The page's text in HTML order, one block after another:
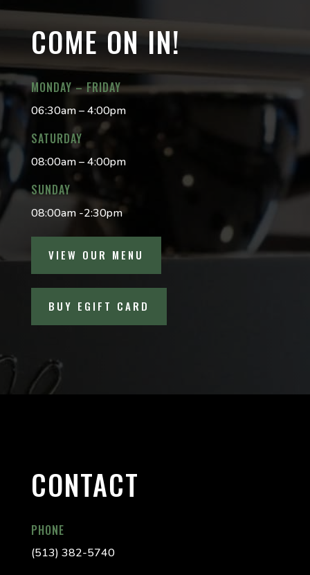
COME ON IN!
MONDAY – FRIDAY
06:30am – 4:00pm
SATURDAY
08:00am – 4:00pm
SUNDAY
08:00am -2:30pm
VIEW OUR MENU
BUY EGIFT CARD
CONTACT
PHONE
(513) 382-5740